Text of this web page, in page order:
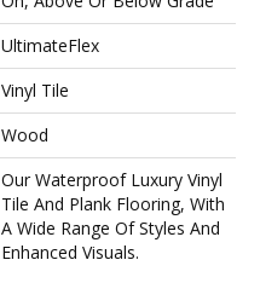
UltimateFlex
Vinyl Tile
Wood
Our Waterproof Luxury Vinyl
Tile And Plank Flooring, With
A Wide Range Of Styles And
Enhanced Visuals.